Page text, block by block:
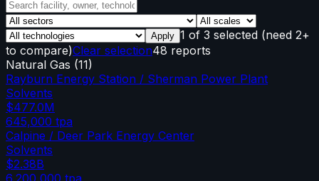
Apply 1 of 3 selected (need 2+
to compare)Clear selection48 reports
Natural Gas (11)
Rayburn Energy Station / Sherman Power Plant
Solvents
$477.0M
645,000 tpa
Calpine / Deer Park Energy Center
Solvents
$2.38B
6,200,000 tpa